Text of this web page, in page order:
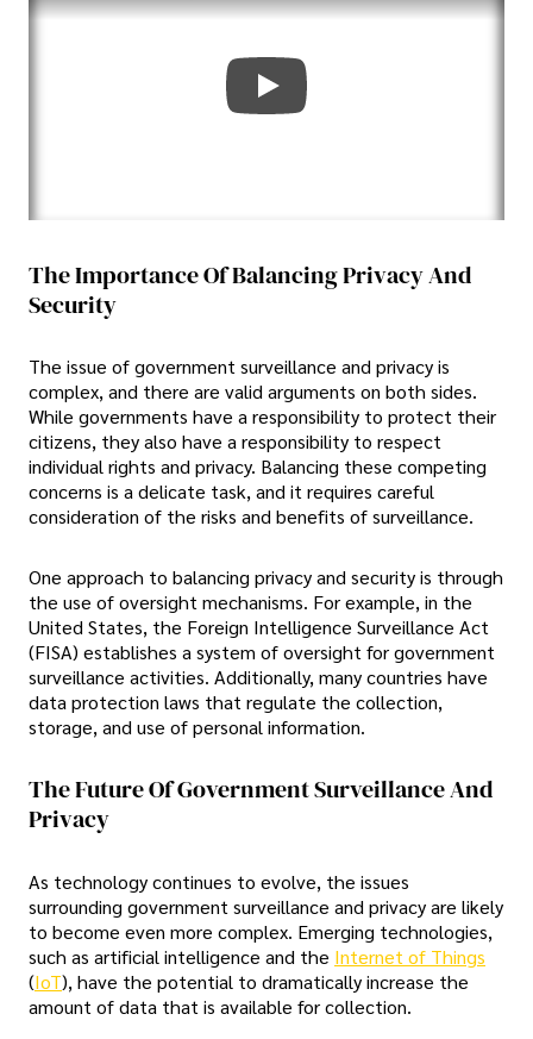
The Importance Of Balancing Privacy And
Security
The issue of government surveillance and privacy is
complex, and there are valid arguments on both sides.
While governments have a responsibility to protect their
citizens, they also have a responsibility to respect
individual rights and privacy. Balancing these competing
concerns is a delicate task, and it requires careful
consideration of the risks and benefits of surveillance.
One approach to balancing privacy and security is through
the use of oversight mechanisms. For example, in the
United States, the Foreign Intelligence Surveillance Act
(FISA) establishes a system of oversight for government
surveillance activities. Additionally, many countries have
data protection laws that regulate the collection,
storage, and use of personal information.
The Future Of Government Surveillance And
Privacy
As technology continues to evolve, the issues
surrounding government surveillance and privacy are likely
to become even more complex. Emerging technologies,
such as artificial intelligence and the Internet of Things
(IoT), have the potential to dramatically increase the
amount of data that is available for collection.